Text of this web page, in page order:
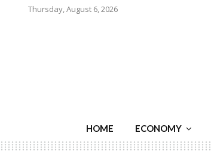
Thursday, August 6, 2026
HOME ECONOMY